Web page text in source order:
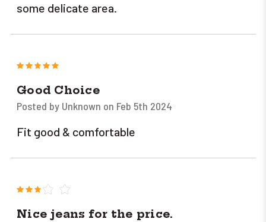
some delicate area.
5
Good Choice
Posted by Unknown on Feb 5th 2024
Fit good & comfortable
Nice jeans for the price.